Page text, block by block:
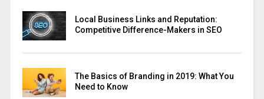
Local Business Links and Reputation:
Competitive Difference-Makers in SEO
The Basics of Branding in 2019: What You
Need to Know